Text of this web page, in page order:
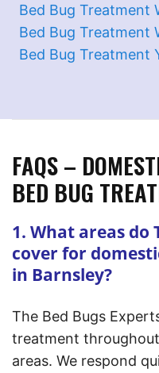
Bed Bug Treatment
Bed Bug Treatment
Bed Bug Treatment
FAQS –
BED BUG
1. What areas do
cover for
in Barnsley?
The Bed Bugs
treatment
areas. We respond